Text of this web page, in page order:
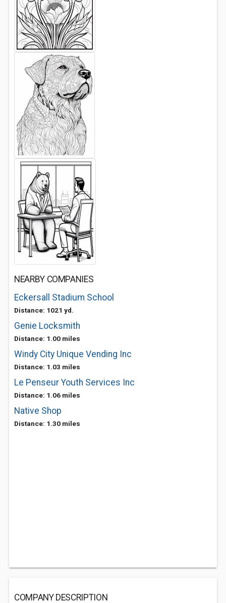
NEARBY COMPANIES
Eckersall Stadium School
Distance: 1021 yd.
Genie Locksmith
Distance: 1.00 miles
Windy City Unique Vending Inc
Distance: 1.03 miles
Le Penseur Youth Services Inc
Distance: 1.06 miles
Native Shop
Distance: 1.30 miles
COMPANY DESCRIPTION